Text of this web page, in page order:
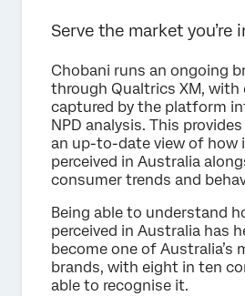
Serve the market you’re
Chobani runs an ongoing
through Qualtrics XM, with
captured by the platform
NPD analysis. This
an up-to-date view of how
perceived in Australia
consumer trends and
Being able to understand
perceived in Australia has
become one of Australia’s
brands, with eight in ten
able to recognise it.